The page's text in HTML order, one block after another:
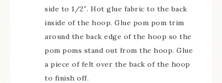
side to 1/2″. Hot glue fabric to the back
inside of the hoop. Glue pom pom trim
around the back edge of the hoop so the
pom poms stand out from the hoop. Glue
a piece of felt over the back of the hoop
to finish off.